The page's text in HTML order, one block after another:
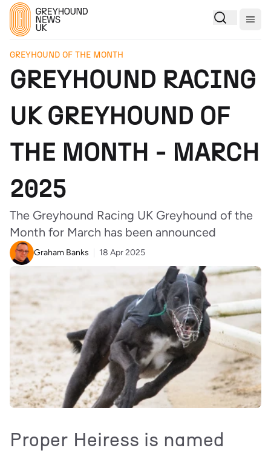
GREYHOUND OF THE MONTH
GREYHOUND RACING
UK GREYHOUND OF
THE MONTH - MARCH
2025
The Greyhound Racing UK Greyhound of the
Month for March has been announced
Graham Banks 18 Apr 2025
Proper Heiress is named